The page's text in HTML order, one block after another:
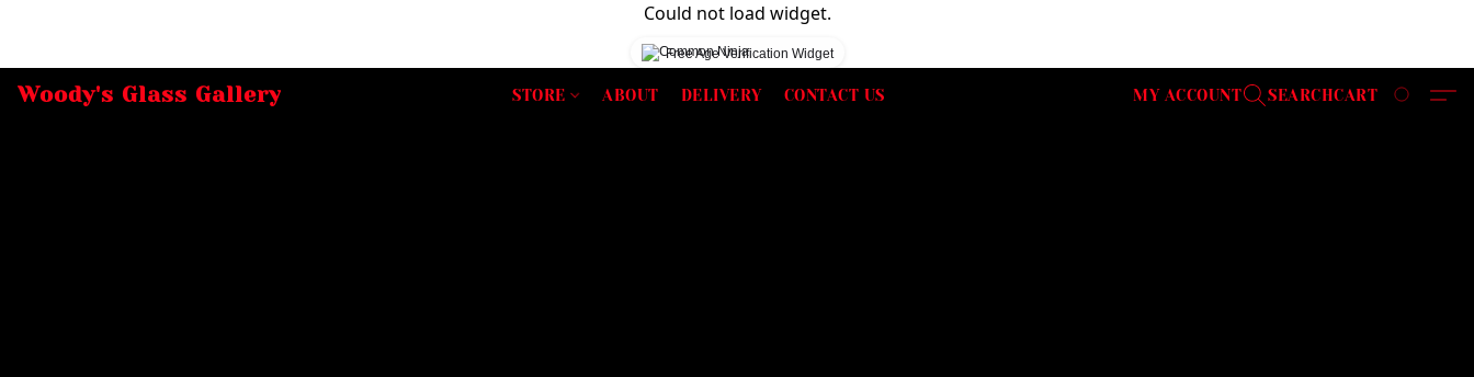
Could not load widget.
Free Age Verification Widget
Woody's Glass Gallery STORE ABOUT DELIVERY CONTACT US MY ACCOUNT SEARCHCART